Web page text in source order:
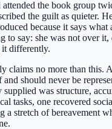
attended the book group
the guilt as quieter.
because it says what
to say: she was not over it,
it differently.
claims no more than this.
should never be
was structure,
tasks, one recovered
stretch of bereavement